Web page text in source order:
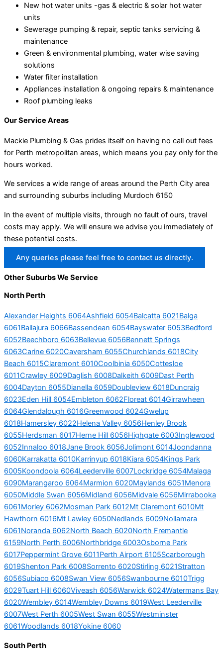
New hot water units -gas & electric & solar hot water
units
Sewerage pumping & repair, septic tanks servicing &
maintenance
Green & environmental plumbing, water wise saving
solutions
Water filter installation
Appliances installation & ongoing repairs & maintenance
Roof plumbing leaks
Our Service Areas
Mackie Plumbing & Gas prides itself on having no call out fees
for Perth metropolitan areas, which means you pay only for the
hours worked.
We services a wide range of areas around the Perth City area
and surrounding suburbs including Murdoch 6150
In the event of multiple visits, through no fault of ours, travel
costs may apply. We will ensure we advise you immediately of
these potential costs.
Any queries please feel free to contact us directly.
Other Suburbs We Service
North Perth
Alexander Heights 6064Ashfield 6054Balcatta 6021Balga
6061Ballajura 6066Bassendean 6054Bayswater 6053Bedford
6052Beechboro 6063Bellevue 6056Bennett Springs
6063Carine 6020Caversham 6055Churchlands 6018City
Beach 6015Claremont 6010Coolbinia 6050Cottesloe
6011Crawley 6009Daglish 6008Dalkeith 6009Dast Perth
6004Dayton 6055Dianella 6059Doubleview 6018Duncraig
6023Eden Hill 6054Embleton 6062Floreat 6014Girrawheen
6064Glendalough 6016Greenwood 6024Gwelup
6018Hamersley 6022Helena Valley 6056Henley Brook
6055Herdsman 6017Herne Hill 6056Highgate 6003Inglewood
6052Innaloo 6018Jane Brook 6056Jolimont 6014Joondanna
6060Karrakatta 6010Karrinyup 6018Kiara 6054Kings Park
6005Koondoola 6064Leederville 6007Lockridge 6054Malaga
6090Marangaroo 6064Marmion 6020Maylands 6051Menora
6050Middle Swan 6056Midland 6056Midvale 6056Mirrabooka
6061Morley 6062Mosman Park 6012Mt Claremont 6010Mt
Hawthorn 6016Mt Lawley 6050Nedlands 6009Nollamara
6061Noranda 6062North Beach 6020North Fremantle
6159North Perth 6006Northbridge 6003Osborne Park
6017Peppermint Grove 6011Perth Airport 6105Scarborough
6019Shenton Park 6008Sorrento 6020Stirling 6021Stratton
6056Subiaco 6008Swan View 6056Swanbourne 6010Trigg
6029Tuart Hill 6060Viveash 6056Warwick 6024Watermans Bay
6020Wembley 6014Wembley Downs 6019West Leederville
6007West Perth 6005West Swan 6055Westminster
6061Woodlands 6018Yokine 6060
South Perth